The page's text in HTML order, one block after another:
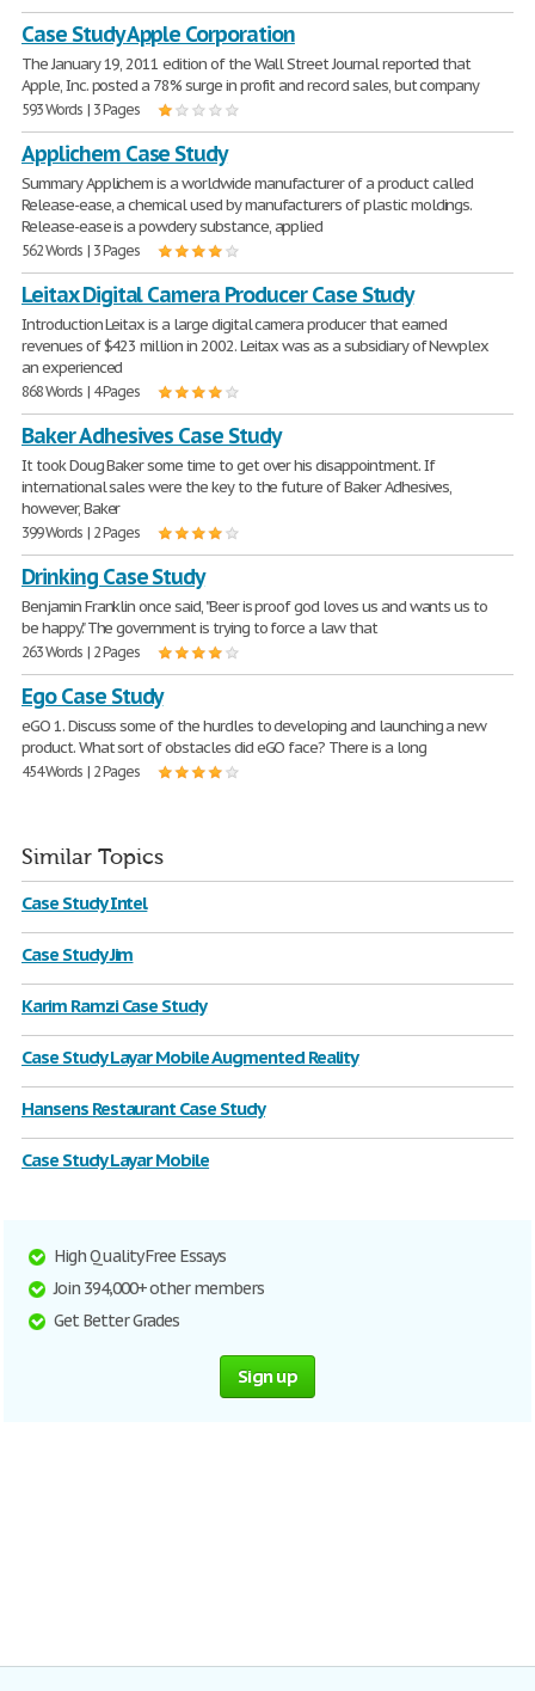
Case Study Apple Corporation
The January 19, 2011 edition of the Wall Street Journal reported that
Apple, Inc. posted a 78% surge in profit and record sales, but company
593 Words | 3 Pages
Applichem Case Study
Summary Applichem is a worldwide manufacturer of a product called
Release-ease, a chemical used by manufacturers of plastic moldings.
Release-ease is a powdery substance, applied
562 Words | 3 Pages
Leitax Digital Camera Producer Case Study
Introduction Leitax is a large digital camera producer that earned
revenues of $423 million in 2002. Leitax was as a subsidiary of Newplex
an experienced
868 Words | 4 Pages
Baker Adhesives Case Study
It took Doug Baker some time to get over his disappointment. If
international sales were the key to the future of Baker Adhesives,
however, Baker
399 Words | 2 Pages
Drinking Case Study
Benjamin Franklin once said, "Beer is proof god loves us and wants us to
be happy." The government is trying to force a law that
263 Words | 2 Pages
Ego Case Study
eGO 1. Discuss some of the hurdles to developing and launching a new
product. What sort of obstacles did eGO face? There is a long
454 Words | 2 Pages
Similar Topics
Case Study Intel
Case Study Jim
Karim Ramzi Case Study
Case Study Layar Mobile Augmented Reality
Hansens Restaurant Case Study
Case Study Layar Mobile
High Quality Free Essays
Join 394,000+ other members
Get Better Grades
Sign up